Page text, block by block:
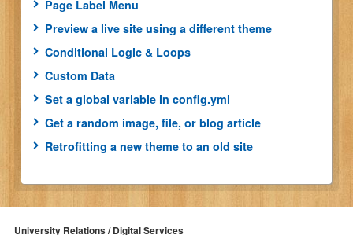
Page Label Menu
Preview a live site using a different theme
Conditional Logic & Loops
Custom Data
Set a global variable in config.yml
Get a random image, file, or blog article
Retrofitting a new theme to an old site
University Relations / Digital Services